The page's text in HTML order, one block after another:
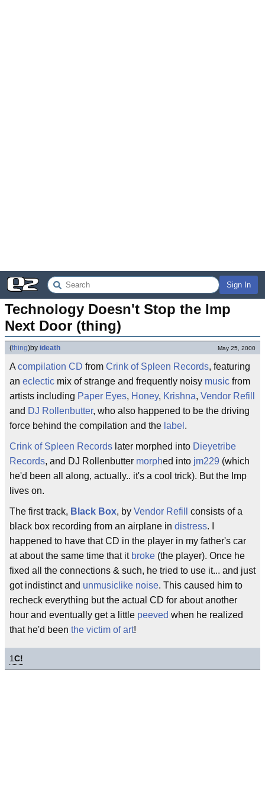
Sign In
Technology Doesn't Stop the Imp
Next Door (thing)
(thing)by ideath May 25, 2000
A compilation CD from Crink of Spleen Records, featuring
an eclectic mix of strange and frequently noisy music from
artists including Paper Eyes, Honey, Krishna, Vendor Refill
and DJ Rollenbutter, who also happened to be the driving
force behind the compilation and the label .
Crink of Spleen Records later morphed into Dieyetribe
Records, and DJ Rollenbutter morphed into jm229 (which
he'd been all along, actually.. it's a cool trick). But the Imp
lives on.
The first track, Black Box, by Vendor Refill
consists of a
black box recording from an airplane in distress. I
happened to have that CD in the player in my father's car
at about the same time that it broke (the player). Once he
fixed all the connections & such, he tried to use it... and just
got indistinct and unmusiclike noise. This caused him to
recheck everything but the actual CD for about another
hour and eventually get a little peeved when he realized
that he'd been the victim of art!
1C!